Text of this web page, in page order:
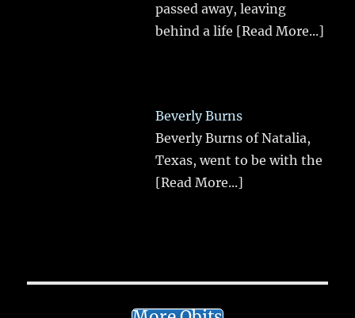
passed away, leaving
behind a life [Read More...]
Beverly Burns
Beverly Burns of Natalia,
Texas, went to be with the
[Read More...]